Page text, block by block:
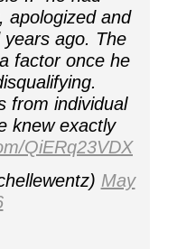
apologized and
ago. The
factor once he
from individual
knew exactly
QiERq23VDX
May